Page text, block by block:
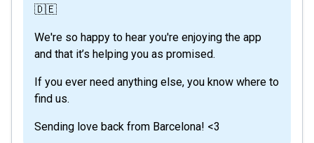
🇩🇪
We're so happy to hear you're enjoying the app
and that it’s helping you as promised.
If you ever need anything else, you know where to
find us.
Sending love back from Barcelona! <3